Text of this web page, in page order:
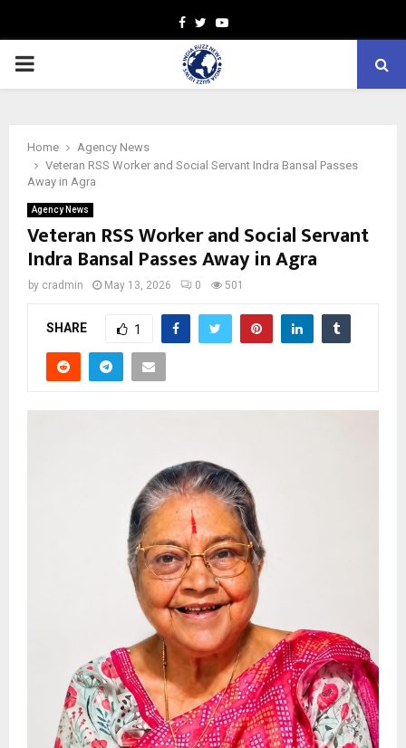
Facebook
TwitterYoutube
PRIMARY
Home
Agency News
Veteran RSS Worker and Social Servant Indra Bansal Passes
Away in Agra
Agency News
Veteran RSS Worker and Social Servant
Indra Bansal Passes Away in Agra
by cradmin May 13, 2026 0 501
SHARE 1